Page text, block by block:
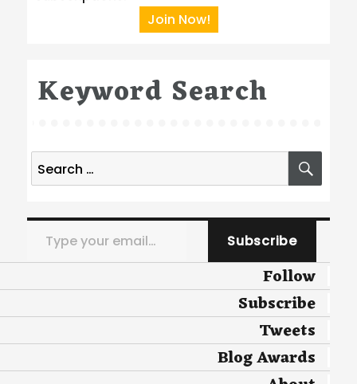
Join Now!
Keyword Search
Search
for:
Type your email…
Subscribe
Follow
Subscribe
Tweets
Blog Awards